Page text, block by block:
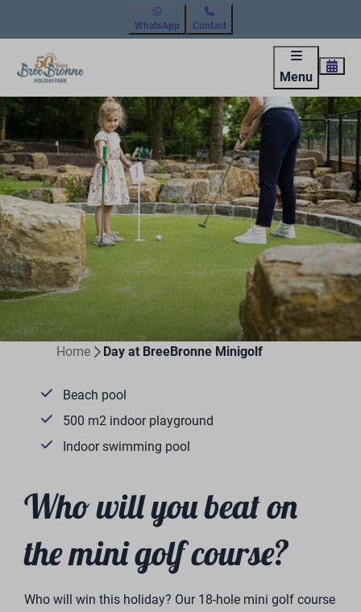
WhatsApp Contact
Menu
Home Day at BreeBronne Minigolf
Beach pool
500 m2 indoor playground
Indoor swimming pool
Who will you beat on
the mini golf course?
Who will win this holiday? Our 18-hole mini golf course